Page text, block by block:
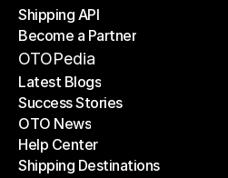
E-Commerce Platforms
Shipping API
Shipping API
Become a Partner
Become a Partner
OTOPedia
Latest Blogs
Latest Blogs
Success Stories
Success Stories
OTO News
OTO News
Help Center
Help Center
Shipping Destinations